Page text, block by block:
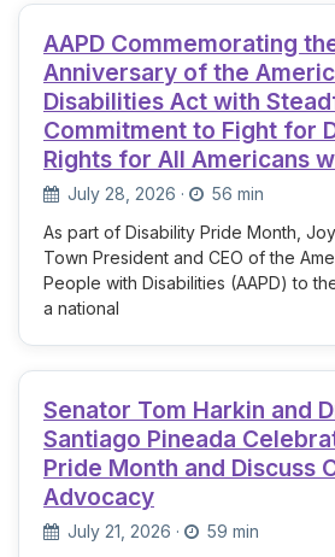
AAPD Commemorating
Anniversary of the
Disabilities Act with
Commitment to Fight for
Rights for All Americans
July 28, 2026 ·
56 min
As part of Disability Pride Month,
Town President and CEO of the
People with Disabilities (AAPD) to
a national
Senator Tom Harkin and
Santiago Pineada
Pride Month and Discuss
Advocacy
July 21, 2026 ·
59 min